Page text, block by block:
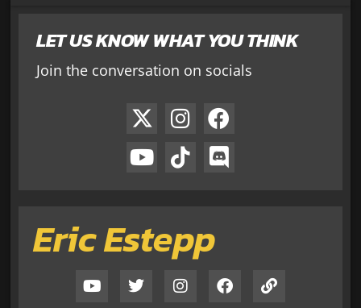
LET US KNOW WHAT YOU THINK
Join the conversation on socials
Eric Estepp